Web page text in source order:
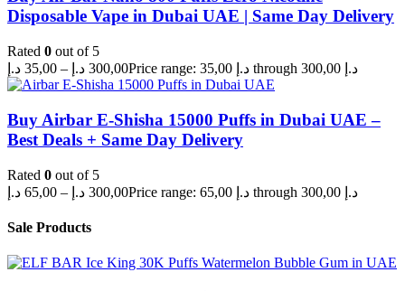
Disposable Vape in Dubai UAE | Same Day Delivery
Rated 0 out of 5
35,00 د.إ – 300,00 د.إ Price range: 35,00 د.إ through 300,00 د.إ
Buy Airbar E-Shisha 15000 Puffs in Dubai UAE –
Best Deals + Same Day Delivery
Rated 0 out of 5
65,00 د.إ – 300,00 د.إ Price range: 65,00 د.إ through 300,00 د.إ
Sale Products